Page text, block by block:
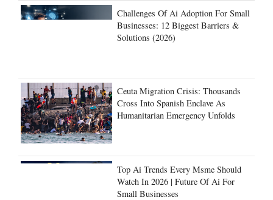
Challenges Of Ai Adoption For Small
Businesses: 12 Biggest Barriers &
Solutions (2026)
Ceuta Migration Crisis: Thousands
Cross Into Spanish Enclave As
Humanitarian Emergency Unfolds
Top Ai Trends Every Msme Should
Watch In 2026 | Future Of Ai For
Small Businesses